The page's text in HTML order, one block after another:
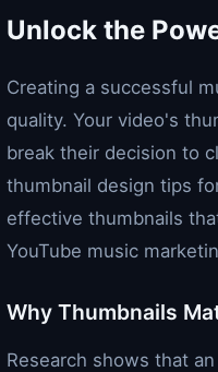
Unlock the
Creating a successful
quality. Your video's
break their decision to
thumbnail design tips
effective thumbnails
YouTube music
Why Thumbnails
Research shows that